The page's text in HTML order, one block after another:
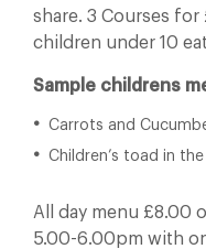
share. 3 Courses
children under 10
Sample childrens
Carrots and
Children’s toad in
All day menu £8.00
5.00-6.00pm with